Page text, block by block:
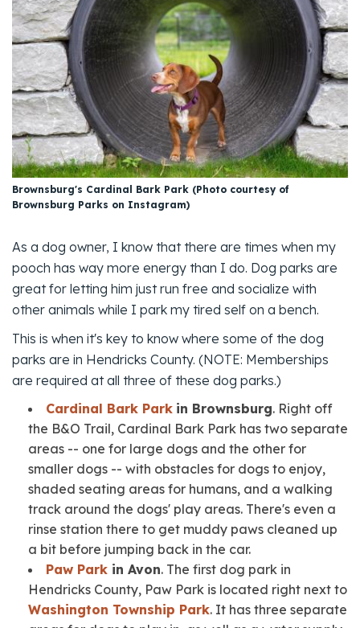
Brownsburg's Cardinal Bark Park (Photo courtesy of
Brownsburg Parks on Instagram)
As a dog owner, I know that there are times when my
pooch has way more energy than I do. Dog parks are
great for letting him just run free and socialize with
other animals while I park my tired self on a bench.
This is when it's key to know where some of the dog
parks are in Hendricks County. (NOTE: Memberships
are required at all three of these dog parks.)
Cardinal Bark Park in Brownsburg. Right off
the B&O Trail, Cardinal Bark Park has two separate
areas -- one for large dogs and the other for
smaller dogs -- with obstacles for dogs to enjoy,
shaded seating areas for humans, and a walking
track around the dogs' play areas. There's even a
rinse station there to get muddy paws cleaned up
a bit before jumping back in the car.
Paw Park in Avon. The first dog park in
Hendricks County, Paw Park is located right next to
Washington Township Park. It has three separate